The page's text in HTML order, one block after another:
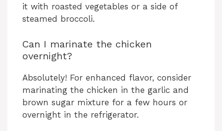
it with roasted vegetables or a side of
steamed broccoli.
Can I marinate the chicken
overnight?
Absolutely! For enhanced flavor, consider
marinating the chicken in the garlic and
brown sugar mixture for a few hours or
overnight in the refrigerator.